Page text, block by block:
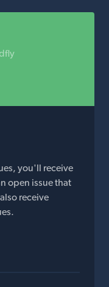
you'll receive
open issue that
receive